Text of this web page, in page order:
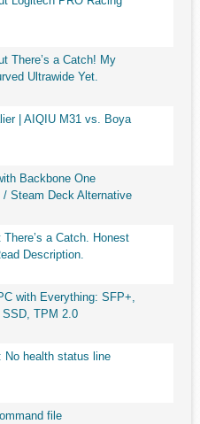
There’s a Catch! My
Ultrawide Yet.
| AIQIU M31 vs. Boya
Backbone One
Steam Deck Alternative
a Catch. Honest
Description.
with Everything: SFP+,
SSD, TPM 2.0
No health status line
file